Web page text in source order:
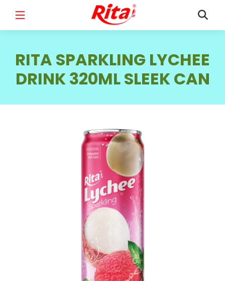
PHONE /WHATSAPP*
Select your country
PRODUCT INTEREST*
RITA SPARKLING LYCHEE
DRINK 320ML SLEEK CAN